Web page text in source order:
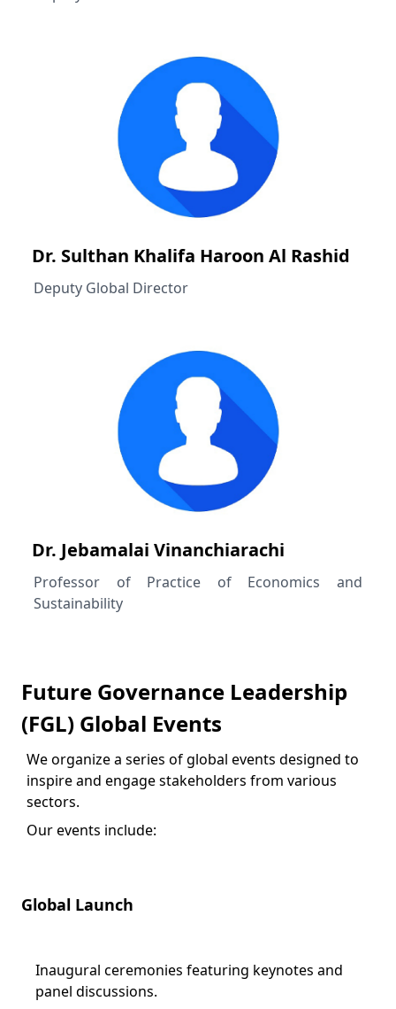
Dr. Sulthan Khalifa Haroon Al Rashid
Deputy Global Director
Dr. Jebamalai Vinanchiarachi
Professor of Practice of Economics and
Sustainability
Future Governance Leadership
(FGL) Global Events
We organize a series of global events designed to
inspire and engage stakeholders from various
sectors.
Our events include:
Global Launch
Inaugural ceremonies featuring keynotes and
panel discussions.